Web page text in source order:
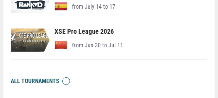
from July 14 to 17
XSE Pro League 2026
from Jun 30 to Jul 11
ALL TOURNAMENTS